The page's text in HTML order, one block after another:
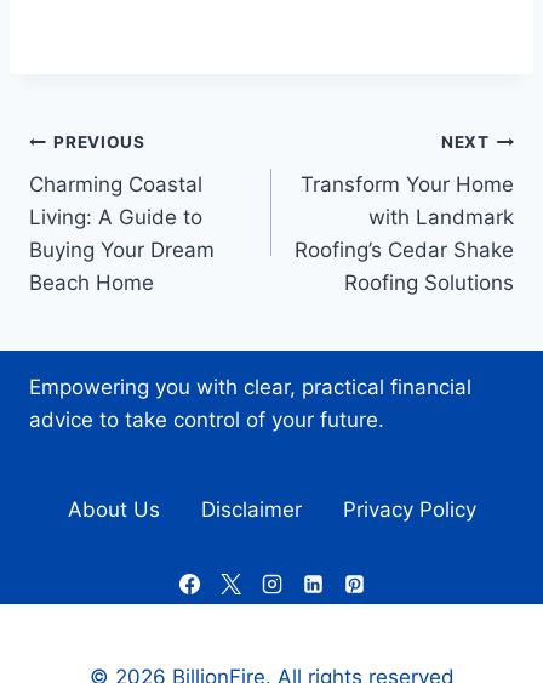
Post
navigation
PREVIOUS
Charming Coastal
Living: A Guide to
Buying Your Dream
Beach Home
NEXT
Transform Your Home
with Landmark
Roofing’s Cedar Shake
Roofing Solutions
Empowering you with clear, practical financial
advice to take control of your future.
About Us Disclaimer Privacy Policy
© 2026 BillionFire. All rights reserved